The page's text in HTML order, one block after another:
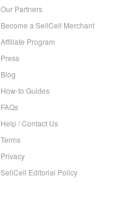
Our Partners
Become a SellCell Merchant
Affiliate Program
Press
Blog
How-to Guides
FAQs
Help / Contact Us
Terms
Privacy
SellCell Editorial Policy